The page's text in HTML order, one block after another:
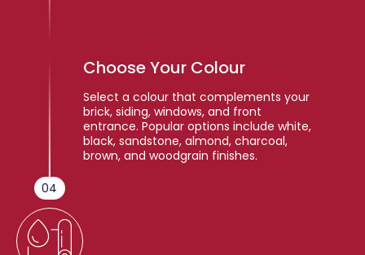
04
Choose Your Colour
Select a colour that complements your
brick, siding, windows, and front
entrance. Popular options include white,
black, sandstone, almond, charcoal,
brown, and woodgrain finishes.